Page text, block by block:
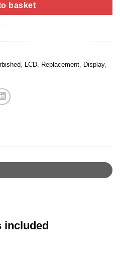
basket
LCD Replacement Display,
included